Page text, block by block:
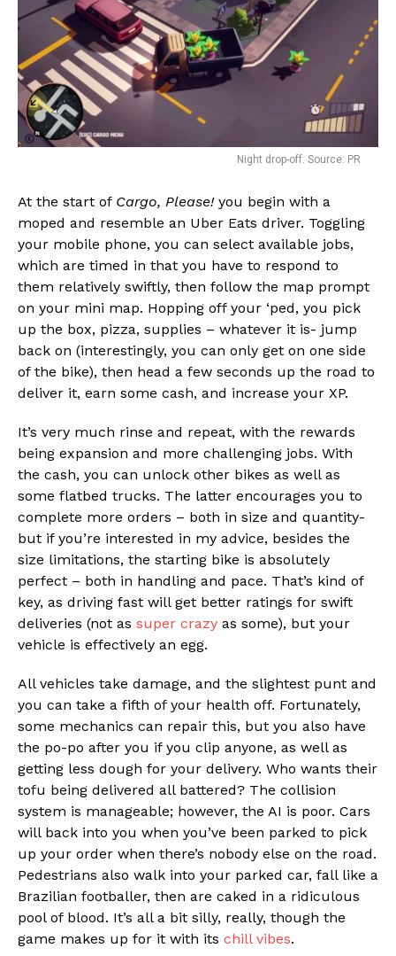
Night drop-off. Source: PR
At the start of Cargo, Please!you begin with a
moped and resemble an Uber Eats driver. Toggling
your mobile phone, you can select available jobs,
which are timed in that you have to respond to
them relatively swiftly, then follow the map prompt
on your mini map. Hopping off your ‘ped, you pick
up the box, pizza, supplies – whatever it is- jump
back on (interestingly, you can only get on one side
of the bike), then head a few seconds up the road to
deliver it, earn some cash, and increase your XP.
It’s very much rinse and repeat, with the rewards
being expansion and more challenging jobs. With
the cash, you can unlock other bikes as well as
some flatbed trucks. The latter encourages you to
complete more orders – both in size and quantity-
but if you’re interested in my advice, besides the
size limitations, the starting bike is absolutely
perfect – both in handling and pace. That’s kind of
key, as driving fast will get better ratings for swift
deliveries (not as super crazy as some), but your
vehicle is effectively an egg.
All vehicles take damage, and the slightest punt and
you can take a fifth of your health off. Fortunately,
some mechanics can repair this, but you also have
the po-po after you if you clip anyone, as well as
getting less dough for your delivery. Who wants their
tofu being delivered all battered? The collision
system is manageable; however, the AI is poor. Cars
will back into you when you’ve been parked to pick
up your order when there’s nobody else on the road.
Pedestrians also walk into your parked car, fall like a
Brazilian footballer, then are caked in a ridiculous
pool of blood. It’s all a bit silly, really, though the
game makes up for it with its chill vibes.